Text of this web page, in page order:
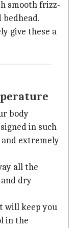
smooth frizz-
give these a
body
in such
extremely
all the
dry
will keep you
in the